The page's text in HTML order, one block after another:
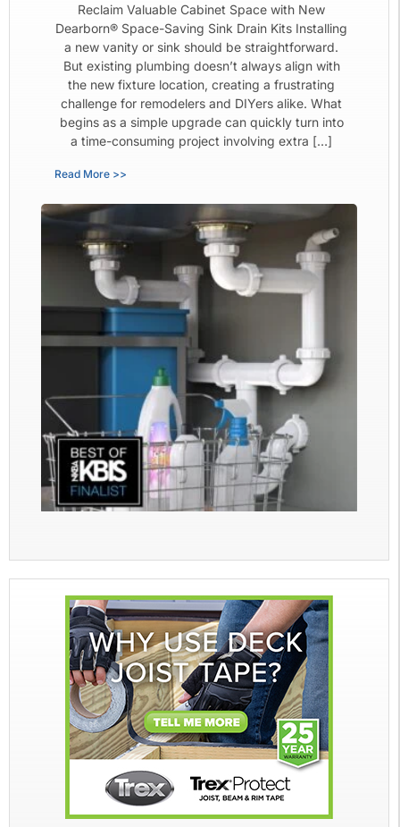
Reclaim Valuable Cabinet Space with New
Dearborn® Space-Saving Sink Drain Kits Installing
a new vanity or sink should be straightforward.
But existing plumbing doesn’t always align with
the new fixture location, creating a frustrating
challenge for remodelers and DIYers alike. What
begins as a simple upgrade can quickly turn into
a time-consuming project involving extra […]
Read More >>